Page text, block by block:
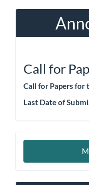
Call for
Call for Papers for
Last Date of
Make